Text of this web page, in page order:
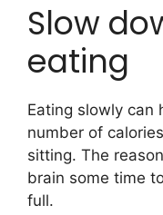
Slow
eating
Eating slowly can
number of
sitting. The
brain some time
full.